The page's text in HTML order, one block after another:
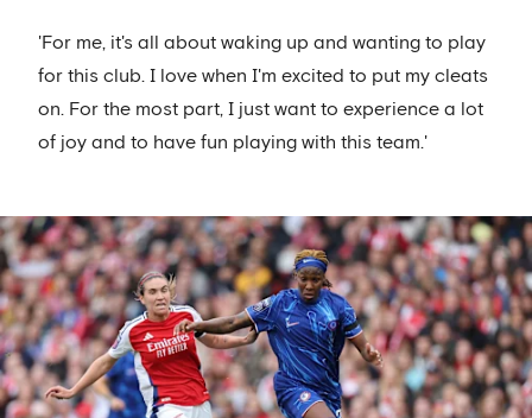
'For me, it's all about waking up and wanting to play
for this club. I love when I'm excited to put my cleats
on. For the most part, I just want to experience a lot
of joy and to have fun playing with this team.'